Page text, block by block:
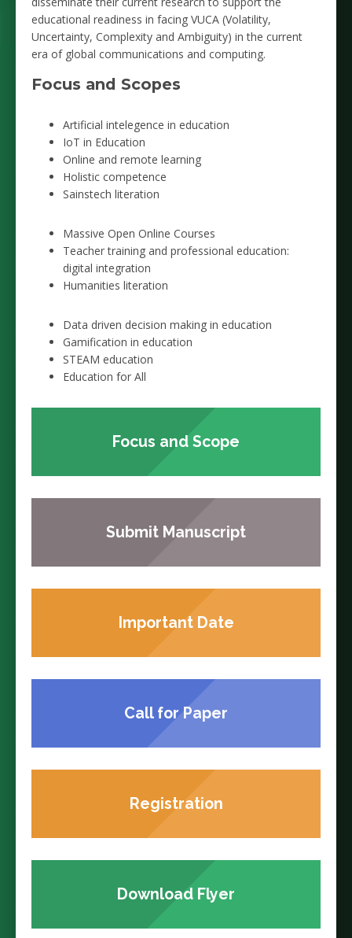
educational readiness in facing VUCA (Volatility,
Uncertainty, Complexity and Ambiguity) in the current
era of global communications and computing.
Focus and Scopes
Artificial intelegence in education
IoT in Education
Online and remote learning
Holistic competence
Sainstech literation
Massive Open Online Courses
Teacher training and professional education:
digital integration
Humanities literation
Data driven decision making in education
Gamification in education
STEAM education
Education for All
Focus and Scope
Submit Manuscript
Important Date
Call for Paper
Registration
Download Flyer